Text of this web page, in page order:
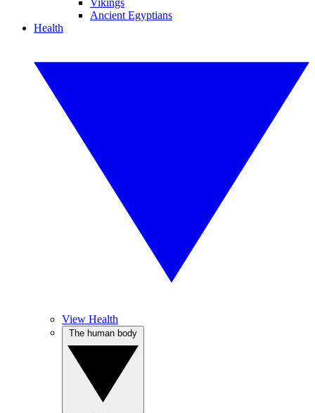
Vikings
Ancient Egyptians
Health
View Health